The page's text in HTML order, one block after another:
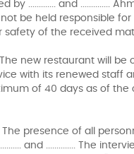
by ............. and ..............
be held responsible for
safety of the received
new restaurant will be
with its renewed staff
of 40 days as of the
presence of all
and .............. The